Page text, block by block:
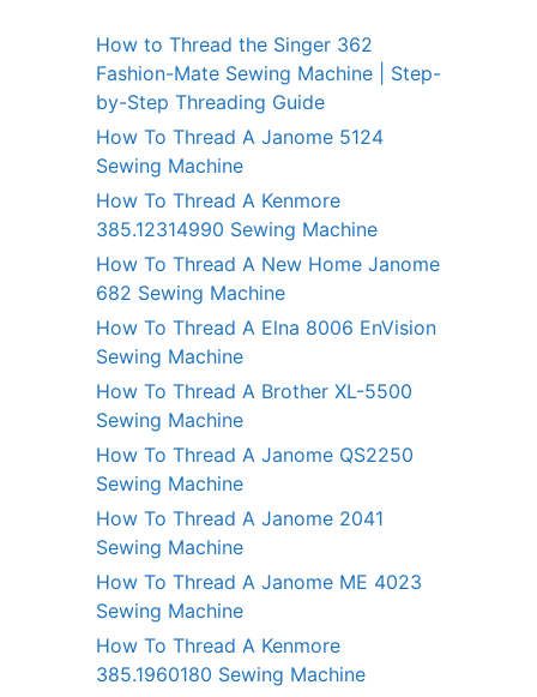
How to Thread the Singer 362
Fashion-Mate Sewing Machine | Step-
by-Step Threading Guide
How To Thread A Janome 5124
Sewing Machine
How To Thread A Kenmore
385.12314990 Sewing Machine
How To Thread A New Home Janome
682 Sewing Machine
How To Thread A Elna 8006 EnVision
Sewing Machine
How To Thread A Brother XL-5500
Sewing Machine
How To Thread A Janome QS2250
Sewing Machine
How To Thread A Janome 2041
Sewing Machine
How To Thread A Janome ME 4023
Sewing Machine
How To Thread A Kenmore
385.1960180 Sewing Machine